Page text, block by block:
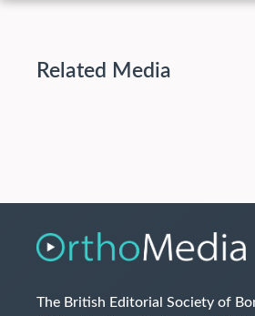
Related Media
The British Editorial Society of